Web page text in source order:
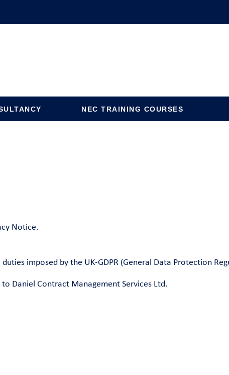
NEC TRAINING COURSES
Notice.
imposed by the UK-GDPR (General Data Protection
Daniel Contract Management Services Ltd.